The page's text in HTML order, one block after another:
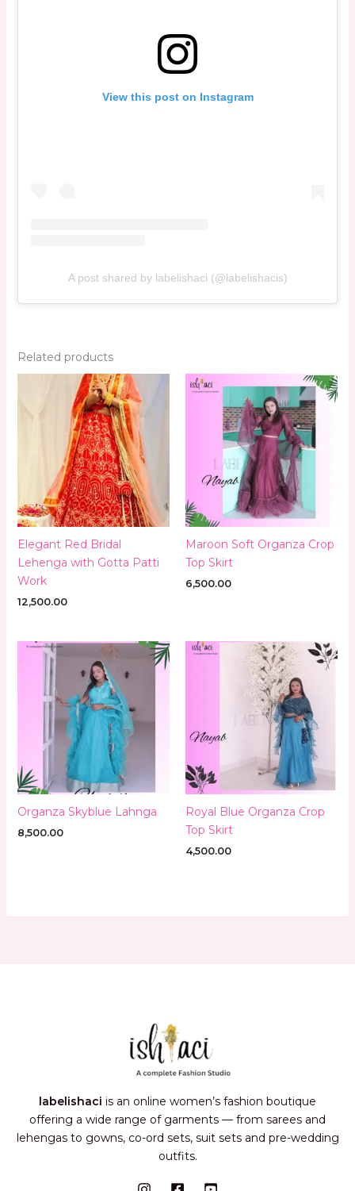
View this post on Instagram
A post shared by labelishaci (@labelishacis)
Related products
Elegant Red Bridal
Lehenga with Gotta Patti
Work
12,500.00
Maroon Soft Organza Crop
Top Skirt
6,500.00
Organza Skyblue Lahnga
8,500.00
Royal Blue Organza Crop
Top Skirt
4,500.00
labelishaci is an online women’s fashion boutique
offering a wide range of garments — from sarees and
lehengas to gowns, co-ord sets, suit sets and pre-wedding
outfits.